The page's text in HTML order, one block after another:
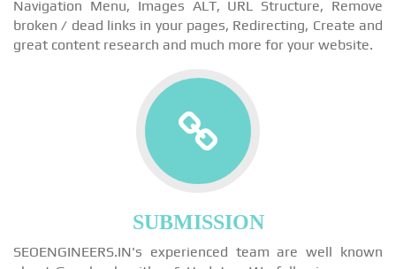
Navigation Menu, Images ALT, URL Structure, Remove
broken / dead links in your pages, Redirecting, Create and
great content research and much more for your website.
SUBMISSION
SEOENGINEERS.IN's experienced team are well known